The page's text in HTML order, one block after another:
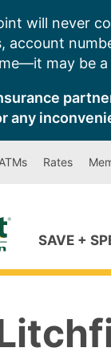
will never
account
may be
any
Rates
SAVE +